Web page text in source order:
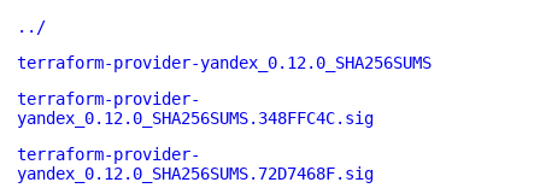
../
terraform-provider-yandex_0.12.0_SHA256SUMS
terraform-provider-
yandex_0.12.0_SHA256SUMS.348FFC4C.sig
terraform-provider-
yandex_0.12.0_SHA256SUMS.72D7468F.sig